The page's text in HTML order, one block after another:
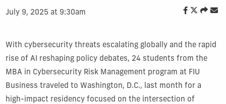
July 9, 2025 at 9:30am
With cybersecurity threats escalating globally and the rapid
rise of AI reshaping policy debates, 24 students from the
MBA in Cybersecurity Risk Management program at FIU
Business traveled to Washington, D.C., last month for a
high-impact residency focused on the intersection of